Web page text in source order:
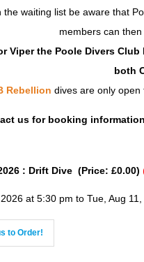
the waiting list be aware that
members can
Viper the Poole Divers
both
Rebellion dives are only
us for booking
: Drift Dive (Price: £0.00)
at 5:30 pm to Tue, Aug
to Order!